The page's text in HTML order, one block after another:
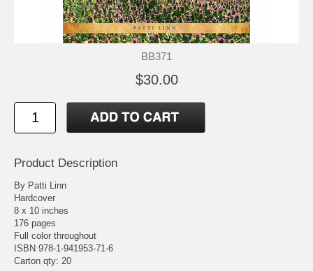
BB371
$30.00
Product Description
By Patti Linn
Hardcover
8 x 10 inches
176 pages
Full color throughout
ISBN 978-1-941953-71-6
Carton qty: 20